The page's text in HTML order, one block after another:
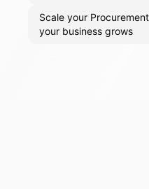
Scale your
your business grows